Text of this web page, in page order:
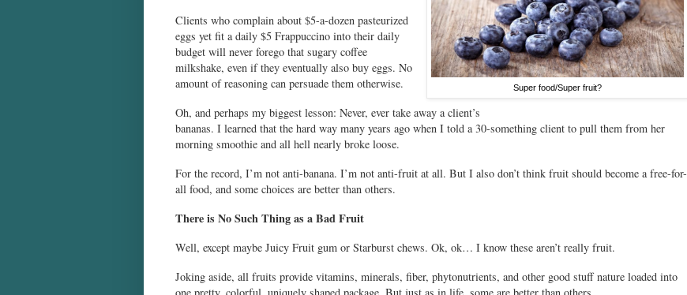
Super food/Super fruit?
Clients who complain about $5-a-dozen pasteurized
eggs yet fit a daily $5 Frappuccino into their daily
budget will never forego that sugary coffee
milkshake, even if they eventually also buy eggs. No
amount of reasoning can persuade them otherwise.
Oh, and perhaps my biggest lesson: Never, ever take away a client’s
bananas. I learned that the hard way many years ago when I told a 30-something client to pull them from her
morning smoothie and all hell nearly broke loose.
For the record, I’m not anti-banana. I’m not anti-fruit at all. But I also don’t think fruit should become a free-for-
all food, and some choices are better than others.
There is No Such Thing as a Bad Fruit
Well, except maybe Juicy Fruit gum or Starburst chews. Ok, ok… I know these aren’t really fruit.
Joking aside, all fruits provide vitamins, minerals, fiber, phytonutrients, and other good stuff nature loaded into